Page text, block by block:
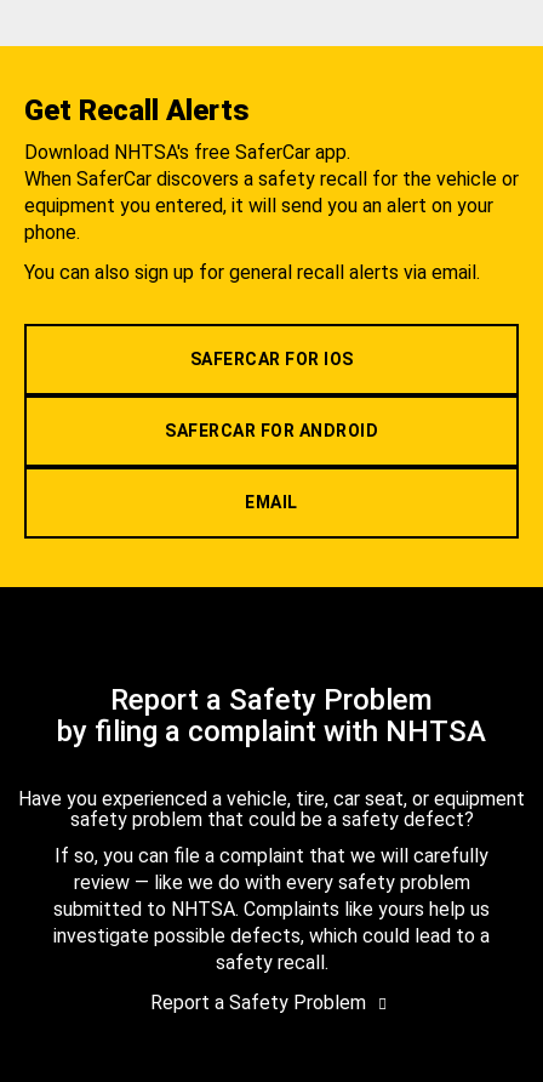
Get Recall Alerts
Download NHTSA's free SaferCar app.
When SaferCar discovers a safety recall for the vehicle or
equipment you entered, it will send you an alert on your
phone.
You can also sign up for general recall alerts via email.
SAFERCAR FOR IOS
SAFERCAR FOR ANDROID
EMAIL
Report a Safety Problem
by filing a complaint with NHTSA
Have you experienced a vehicle, tire, car seat, or equipment
safety problem that could be a safety defect?
If so, you can file a complaint that we will carefully
review — like we do with every safety problem
submitted to NHTSA. Complaints like yours help us
investigate possible defects, which could lead to a
safety recall.
Report a Safety Problem